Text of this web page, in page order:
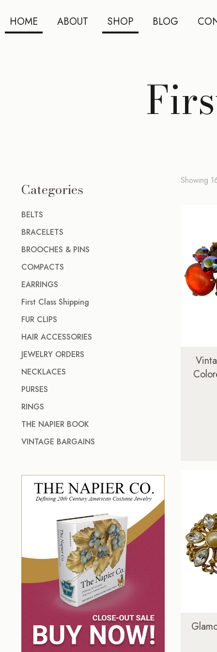
HOME ABOUT SHOP BLOG
Categories
BELTS
BRACELETS
BROOCHES & PINS
COMPACTS
EARRINGS
First Class Shipping
FUR CLIPS
HAIR ACCESSORIES
JEWELRY ORDERS
NECKLACES
PURSES
RINGS
THE NAPIER BOOK
VINTAGE BARGAINS
Showing